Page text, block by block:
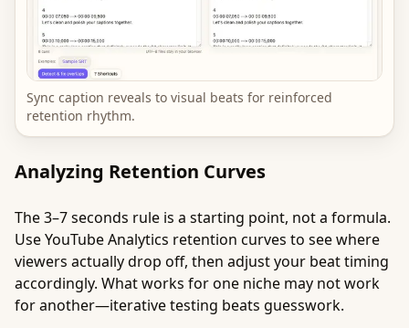
Sync caption reveals to visual beats for reinforced
retention rhythm.
Analyzing Retention Curves
The 3–7 seconds rule is a starting point, not a formula.
Use YouTube Analytics retention curves to see where
viewers actually drop off, then adjust your beat timing
accordingly. What works for one niche may not work
for another—iterative testing beats guesswork.